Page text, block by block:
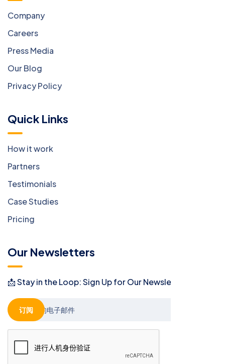
Company
Careers
Press Media
Our Blog
Privacy Policy
Quick Links
How it work
Partners
Testimonials
Case Studies
Pricing
Our Newsletters
📩 Stay in the Loop: Sign Up for Our Newsletter! 📩
订阅